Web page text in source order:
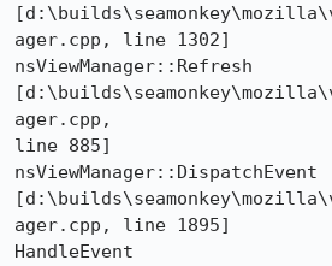
ager.cpp, line 1302]
nsViewManager::Refresh
ager.cpp,
line 885]
nsViewManager::DispatchEvent
ager.cpp, line 1895]
HandleEvent